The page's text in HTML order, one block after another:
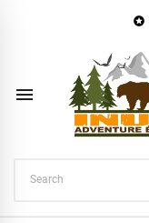

Wishlist name